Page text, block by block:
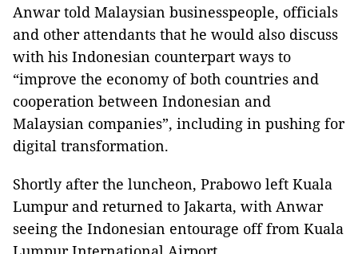
Anwar told Malaysian businesspeople, officials
and other attendants that he would also discuss
with his Indonesian counterpart ways to
“improve the economy of both countries and
cooperation between Indonesian and
Malaysian companies”, including in pushing for
digital transformation.
Shortly after the luncheon, Prabowo left Kuala
Lumpur and returned to Jakarta, with Anwar
seeing the Indonesian entourage off from Kuala